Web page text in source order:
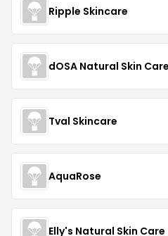
Ripple Skincare
dOSA Natural Skin
Tval Skincare
AquaRose
Elly's Natural Skin Care